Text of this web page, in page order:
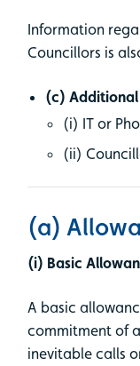
Information
Councillors is
(c)
(i) IT or
(ii)
(a)
(i) Basic
A basic
commitment of
inevitable calls